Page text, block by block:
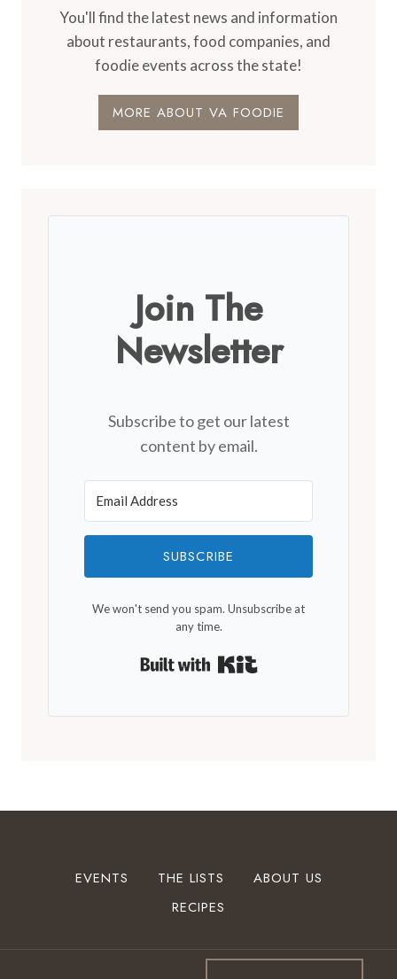
You'll find the latest news and information
about restaurants, food companies, and
foodie events across the state!
MORE ABOUT VA FOODIE
Join The
Newsletter
Subscribe to get our latest
content by email.
SUBSCRIBE
We won't send you spam. Unsubscribe at
any time.
EVENTS THE LISTS
ABOUT US
RECIPES